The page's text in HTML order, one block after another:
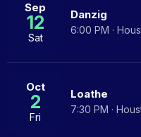
Sep
12
Sat
Danzig
6:00 PM ·
Oct
2
Fri
Loathe
7:30 PM ·